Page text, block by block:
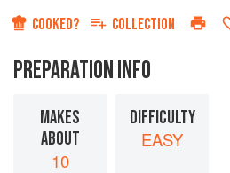
COOKED? COLLECTION
PREPARATION INFO
MAKES
ABOUT
10
DIFFICULTY
EASY